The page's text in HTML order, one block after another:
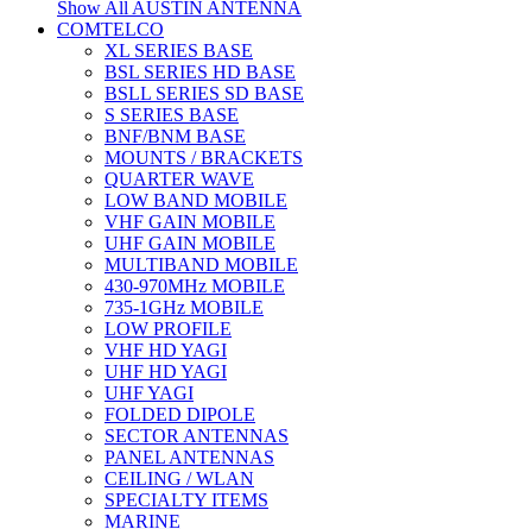
Show All AUSTIN ANTENNA
COMTELCO
XL SERIES BASE
BSL SERIES HD BASE
BSLL SERIES SD BASE
S SERIES BASE
BNF/BNM BASE
MOUNTS / BRACKETS
QUARTER WAVE
LOW BAND MOBILE
VHF GAIN MOBILE
UHF GAIN MOBILE
MULTIBAND MOBILE
430-970MHz MOBILE
735-1GHz MOBILE
LOW PROFILE
VHF HD YAGI
UHF HD YAGI
UHF YAGI
FOLDED DIPOLE
SECTOR ANTENNAS
PANEL ANTENNAS
CEILING / WLAN
SPECIALTY ITEMS
MARINE